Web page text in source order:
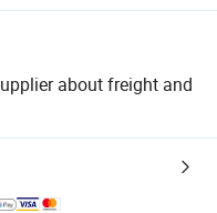
about freight and